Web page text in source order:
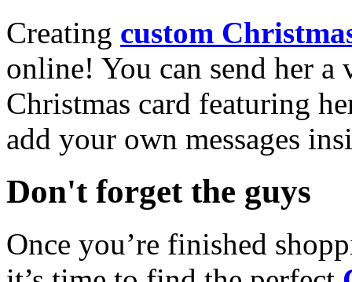
Creating custom
online! You can send her a
Christmas card featuring
add your own messages
Don't forget the guys
Once you’re finished